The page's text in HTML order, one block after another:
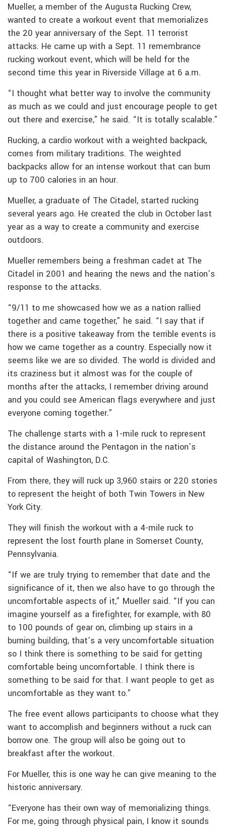
Mueller, a member of the Augusta Rucking Crew,
wanted to create a workout event that memorializes
the 20 year anniversary of the Sept. 11 terrorist
attacks. He came up with a Sept. 11 remembrance
rucking workout event, which will be held for the
second time this year in Riverside Village at 6 a.m.
“I thought what better way to involve the community
as much as we could and just encourage people to get
out there and exercise,” he said. “It is totally scalable.”
Rucking, a cardio workout with a weighted backpack,
comes from military traditions. The weighted
backpacks allow for an intense workout that can burn
up to 700 calories in an hour.
Mueller, a graduate of The Citadel, started rucking
several years ago. He created the club in October last
year as a way to create a community and exercise
outdoors.
Mueller remembers being a freshman cadet at The
Citadel in 2001 and hearing the news and the nation’s
response to the attacks.
“9/11 to me showcased how we as a nation rallied
together and came together,” he said. “I say that if
there is a positive takeaway from the terrible events is
how we came together as a country. Especially now it
seems like we are so divided. The world is divided and
its craziness but it almost was for the couple of
months after the attacks, I remember driving around
and you could see American flags everywhere and just
everyone coming together.”
The challenge starts with a 1-mile ruck to represent
the distance around the Pentagon in the nation’s
capital of Washington, D.C.
From there, they will ruck up 3,960 stairs or 220 stories
to represent the height of both Twin Towers in New
York City.
They will finish the workout with a 4-mile ruck to
represent the lost fourth plane in Somerset County,
Pennsylvania.
“If we are truly trying to remember that date and the
significance of it, then we also have to go through the
uncomfortable aspects of it,” Mueller said. “If you can
imagine yourself as a firefighter, for example, with 80
to 100 pounds of gear on, climbing up stairs in a
burning building, that’s a very uncomfortable situation
so I think there is something to be said for getting
comfortable being uncomfortable. I think there is
something to be said for that. I want people to get as
uncomfortable as they want to.”
The free event allows participants to choose what they
want to accomplish and beginners without a ruck can
borrow one. The group will also be going out to
breakfast after the workout.
For Mueller, this is one way he can give meaning to the
historic anniversary.
“Everyone has their own way of memorializing things.
For me, going through physical pain, I know it sounds